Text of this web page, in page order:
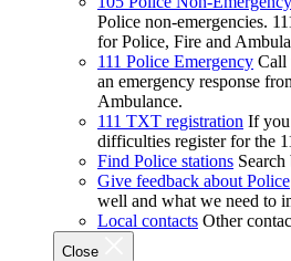
Police non-emergencies.
for Police, Fire and
111 Police Emergency Call
an emergency response
Ambulance.
111 TXT registration If you
difficulties register for the
Find Police stations Search
Give feedback about Police
well and what we need to
Local contacts Other
Close